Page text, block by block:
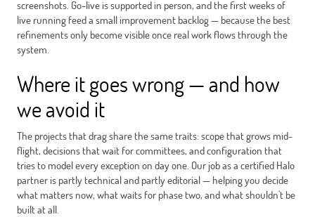
screenshots. Go-live is supported in person, and the first weeks of
live running feed a small improvement backlog — because the best
refinements only become visible once real work flows through the
system.
Where it goes wrong — and how
we avoid it
The projects that drag share the same traits: scope that grows mid-
flight, decisions that wait for committees, and configuration that
tries to model every exception on day one. Our job as a certified Halo
partner is partly technical and partly editorial — helping you decide
what matters now, what waits for phase two, and what shouldn't be
built at all.